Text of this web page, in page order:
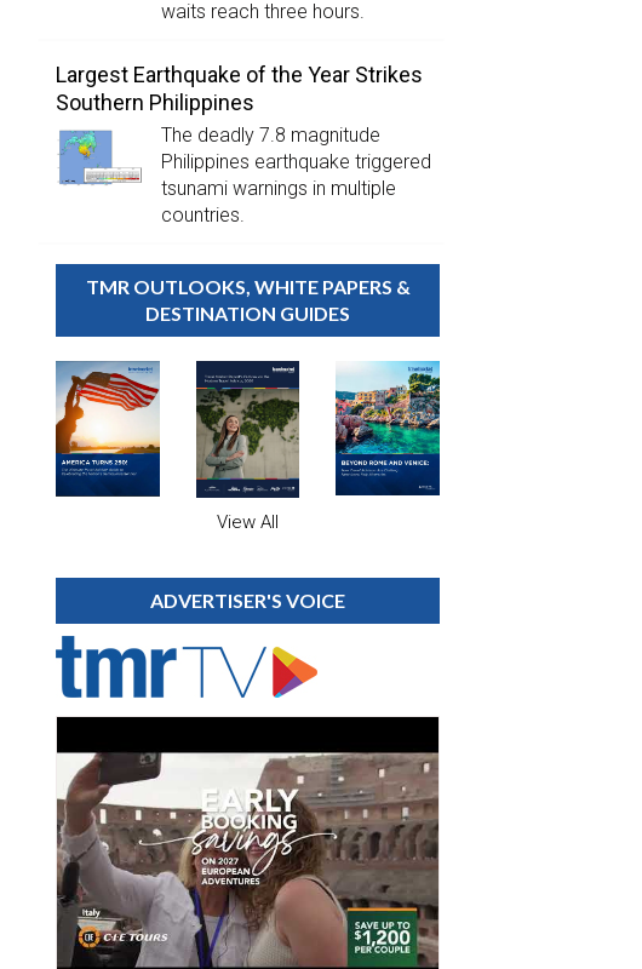
waits reach three hours.
Largest Earthquake of the Year Strikes
Southern Philippines
The deadly 7.8 magnitude
Philippines earthquake triggered
tsunami warnings in multiple
countries.
TMR OUTLOOKS, WHITE PAPERS &
DESTINATION GUIDES
View All
ADVERTISER'S VOICE